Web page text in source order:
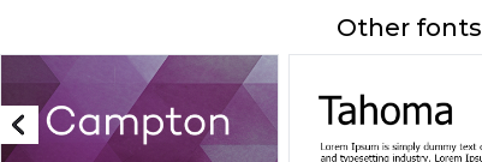
Other fonts